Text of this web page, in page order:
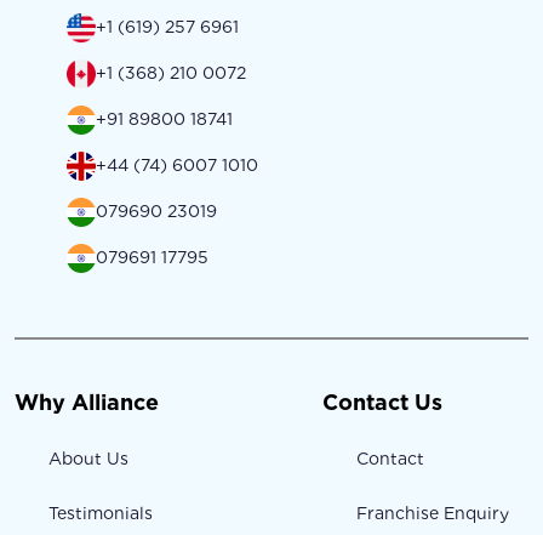
+1 (619) 257 6961
+1 (368) 210 0072
+91 89800 18741
+44 (74) 6007 1010
079690 23019
079691 17795
Why Alliance
About Us
Testimonials
Contact Us
Contact
Franchise Enquiry